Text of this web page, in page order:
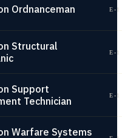
Ordnanceman E-
Structural
E-
Support
Technician
E-
Warfare Systems